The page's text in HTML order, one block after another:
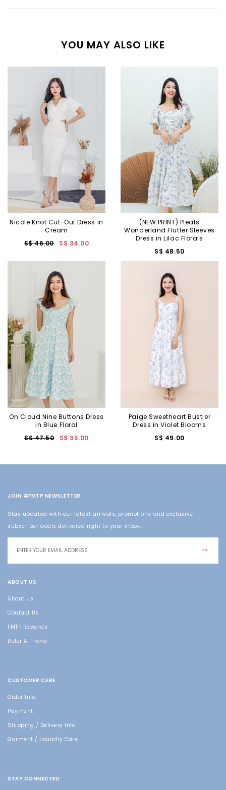
YOU MAY ALSO LIKE
Nicole Knot Cut-Out Dress in
Cream
S$ 46.00
S$ 34.00
(NEW PRINT) Pleats
Wonderland Flutter Sleeves
Dress in Lilac Florals
S$ 48.50
On Cloud Nine Buttons Dress
in Blue Floral
S$ 47.50
S$ 35.00
Paige Sweetheart Bustier
Dress in Violet Blooms
S$ 49.00
JOIN #FMTP NEWSLETTER
Stay updated with our latest arrivals, promotions and exclusive
subscriber deals delivered right to your inbox.
ABOUT US
About Us
Contact Us
FMTP Rewards
Refer A Friend
CUSTOMER CARE
Order Info
Payment
Shipping / Delivery Info
Garment / Laundry Care
STAY CONNECTED